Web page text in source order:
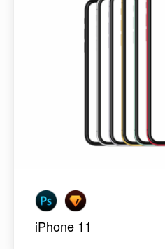
iPhone 11